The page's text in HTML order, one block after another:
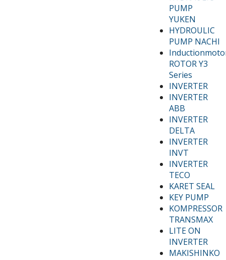
PUMP
YUKEN
HYDROULIC
PUMP NACHI
ROTOR Y3
Series
INVERTER
INVERTER
ABB
INVERTER
DELTA
INVERTER
INVT
INVERTER
TECO
KARET SEAL
KEY PUMP
KOMPRESSOR
TRANSMAX
LITE ON
INVERTER
MAKISHINKO